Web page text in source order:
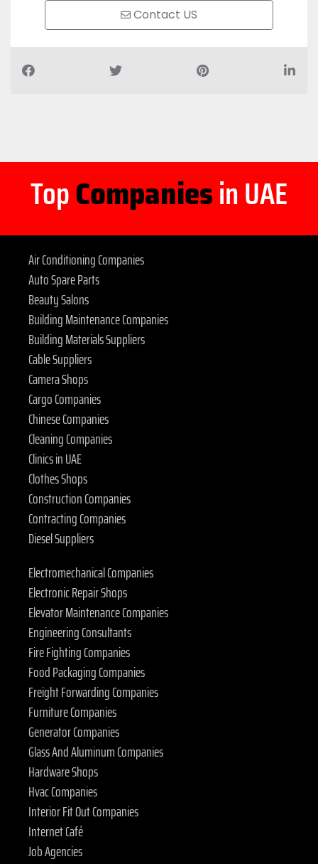
Contact US
TopCompaniesin UAE
Air Conditioning Companies
Auto Spare Parts
Beauty Salons
Building Maintenance Companies
Building Materials Suppliers
Cable Suppliers
Camera Shops
Cargo Companies
Chinese Companies
Cleaning Companies
Clinics in UAE
Clothes Shops
Construction Companies
Contracting Companies
Diesel Suppliers
Electromechanical Companies
Electronic Repair Shops
Elevator Maintenance Companies
Engineering Consultants
Fire Fighting Companies
Food Packaging Companies
Freight Forwarding Companies
Furniture Companies
Generator Companies
Glass And Aluminum Companies
Hardware Shops
Hvac Companies
Interior Fit Out Companies
Internet Café
Job Agencies